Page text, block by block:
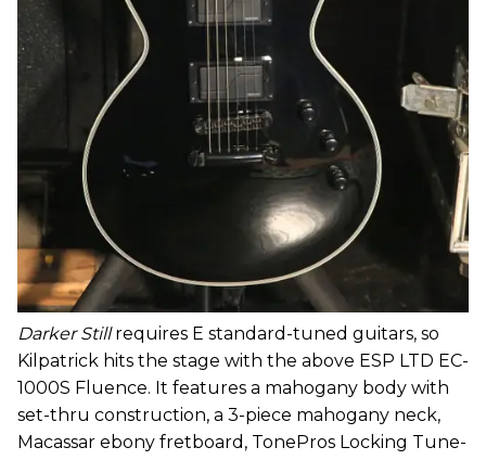
Darker Stillrequires E standard-tuned guitars, so
Kilpatrick hits the stage with the above ESP LTD EC-
1000S Fluence. It features a mahogany body with
set-thru construction, a 3-piece mahogany neck,
Macassar ebony fretboard, TonePros Locking Tune-